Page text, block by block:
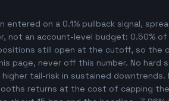
entered on a 0.1% pullback signal,
not an account-level budget: 0.50%
still open at the cutoff, so the
page, never off this number. No
tail-risk in sustained
returns at the cost of capping